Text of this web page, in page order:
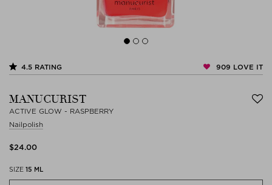
4.5 RATING 909 LOVE IT
MANUCURIST
ACTIVE GLOW - RASPBERRY
Nailpolish
SIZE 15 ML
$‌24.00